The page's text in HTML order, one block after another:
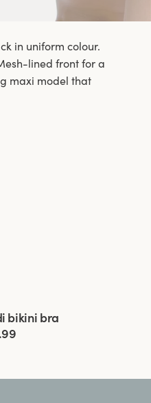
in uniform colour.
lined front for a
maxi model that
image 1 of 4
bikini bra